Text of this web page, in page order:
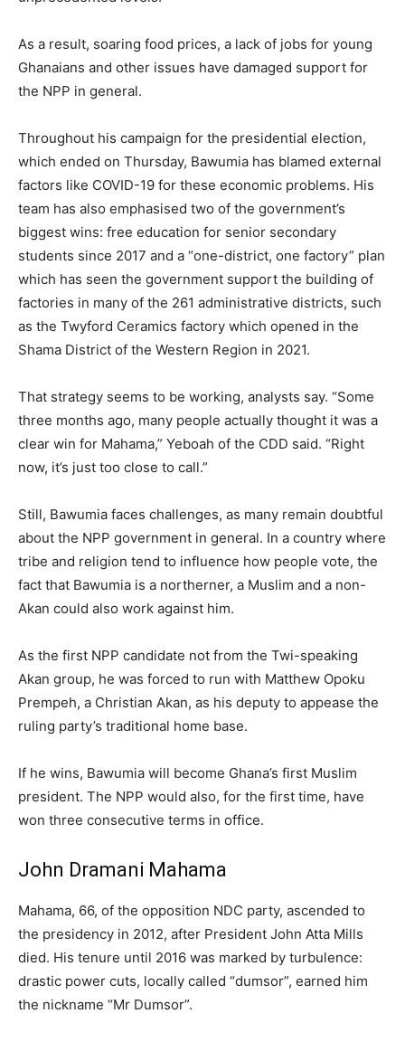
As a result, soaring food prices, a lack of jobs for young
Ghanaians and other issues have damaged support for
the NPP in general.
Throughout his campaign for the presidential election,
which ended on Thursday, Bawumia has blamed external
factors like COVID-19 for these economic problems. His
team has also emphasised two of the government’s
biggest wins: free education for senior secondary
students since 2017 and a “one-district, one factory” plan
which has seen the government support the building of
factories in many of the 261 administrative districts, such
as the Twyford Ceramics factory which opened in the
Shama District of the Western Region in 2021.
That strategy seems to be working, analysts say. “Some
three months ago, many people actually thought it was a
clear win for Mahama,” Yeboah of the CDD said. “Right
now, it’s just too close to call.”
Still, Bawumia faces challenges, as many remain doubtful
about the NPP government in general. In a country where
tribe and religion tend to influence how people vote, the
fact that Bawumia is a northerner, a Muslim and a non-
Akan could also work against him.
As the first NPP candidate not from the Twi-speaking
Akan group, he was forced to run with Matthew Opoku
Prempeh, a Christian Akan, as his deputy to appease the
ruling party’s traditional home base.
If he wins, Bawumia will become Ghana’s first Muslim
president. The NPP would also, for the first time, have
won three consecutive terms in office.
John Dramani Mahama
Mahama, 66, of the opposition NDC party, ascended to
the presidency in 2012, after President John Atta Mills
died. His tenure until 2016 was marked by turbulence:
drastic power cuts, locally called “dumsor”, earned him
the nickname “Mr Dumsor”.